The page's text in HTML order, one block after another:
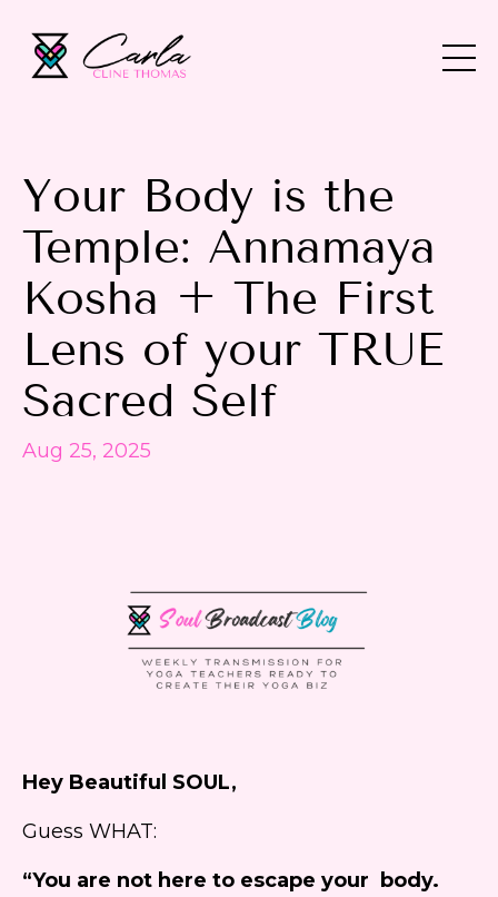
Your Body is the
Temple: Annamaya
Kosha + The First
Lens of your TRUE
Sacred Self
Aug 25, 2025
Hey Beautiful SOUL,
Guess WHAT:
“You are not here to escape your body.